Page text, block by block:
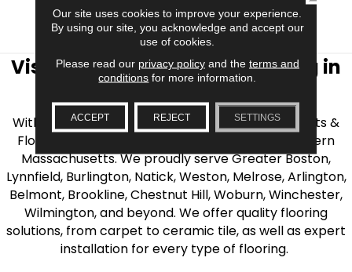
Wide Variety Of Style-
Forward Options.
Visit AJ Rose Carpets & Flooring in
With over 40 years of experience, AJ Rose Carpets &
Flooring is your source for quality flooring in Eastern
Massachusetts. We proudly serve Greater Boston,
Lynnfield, Burlington, Natick, Weston, Melrose, Arlington,
Belmont, Brookline, Chestnut Hill, Woburn, Winchester,
Wilmington, and beyond. We offer quality flooring
solutions, from carpet to ceramic tile, as well as expert
installation for every type of flooring.
Our site uses cookies to improve your experience.
By using our site, you acknowledge and accept our
use of cookies.
Please read our privacy policyand the terms and
conditions for more information.
ACCEPT REJECT SETTINGS